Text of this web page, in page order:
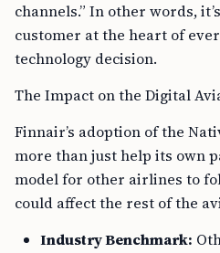
channels.” In other words,
customer at the heart of
technology decision.
The Impact on the Digital
Finnair’s adoption of the
more than just help its own
model for other airlines to
could affect the rest of the
Industry Benchmark: